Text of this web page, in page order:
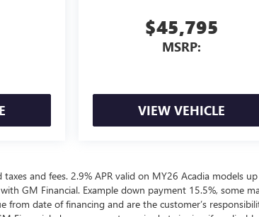
$45,795
MSRP:
VIEW VEHICLE
and fees. 2.9% APR valid on MY26 Acadia models
GM Financial. Example down payment 15.5%, some
from date of financing and are the customer’s